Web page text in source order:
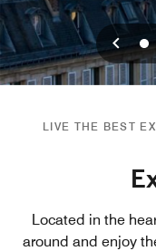
0
LIVE THE BEST
Located in the
around and enjoy